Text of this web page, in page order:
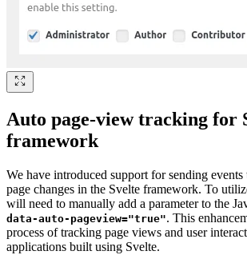
Auto page-view tracking for
framework
We have introduced support for sending
page changes in the Svelte framework. To
will need to manually add a parameter to the
data-auto-pageview="true". This
process of tracking page views and user
applications built using Svelte.